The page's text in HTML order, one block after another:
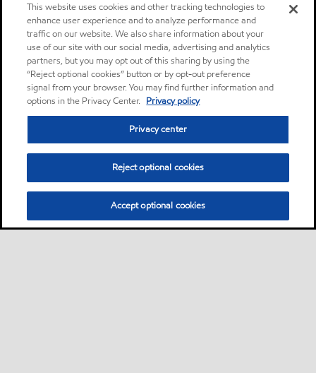
This website uses cookies and other tracking technologies to
enhance user experience and to analyze performance and
traffic on our website. We also share information about your
use of our site with our social media, advertising and analytics
partners, but you may opt out of this sharing by using the
“Reject optional cookies” button or by opt-out preference
signal from your browser. You may find further information and
options in the Privacy Center. Privacy policy
Privacy center
Reject optional cookies
Accept optional cookies